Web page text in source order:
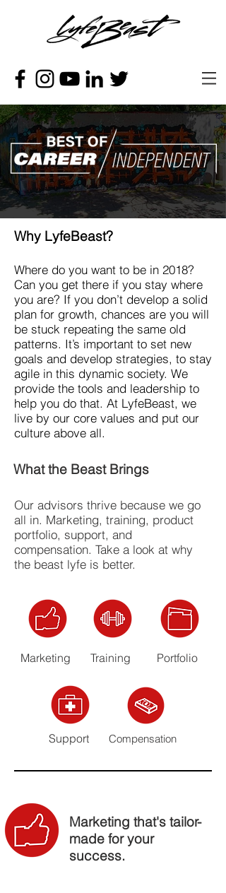
Why LyfeBeast?
Where do you want to be in 2018?
Can you get there if you stay where
you are? If you don’t develop a solid
plan for growth, chances are you will
be stuck repeating the same old
patterns. It’s important to set new
goals and develop strategies, to stay
agile in this dynamic society. We
provide the tools and leadership to
help you do that. At LyfeBeast, we
live by our core values and put our
culture above all.
What the Beast Brings
Our advisors thrive because we go
all in. Marketing, training, product
portfolio, support, and
compensation. Take a look at why
the beast lyfe is better.
Marketing Training Portfolio
Support Compensation
Marketing that's tailor-
made for your
success.